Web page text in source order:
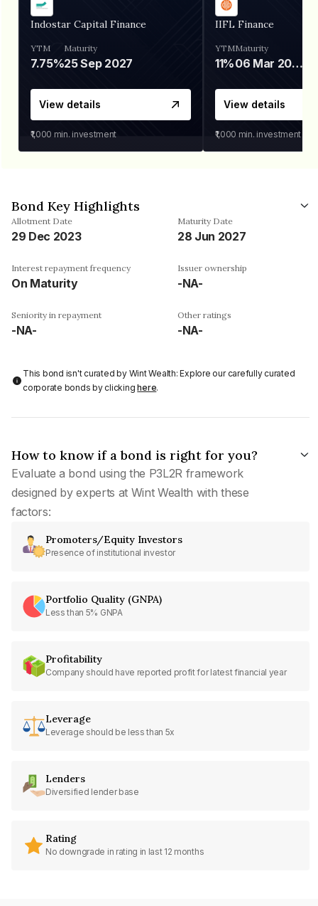
Indostar Capital Finance
YTM
7.75%
Maturity
25 Sep 2027
View details
₹1,000 min. investment
IIFL Finance
YTM
11%
Maturity
06 Mar 2028
View details
₹1,000 min. investment
Bond Key Highlights
Allotment Date
29 Dec 2023
Maturity Date
28 Jun 2027
Interest repayment frequency
On Maturity
Issuer ownership
-NA-
Seniority in repayment
-NA-
Other ratings
-NA-
This bond isn't curated by Wint Wealth: Explore our carefully curated
corporate bonds by clickinghere.
How to know if a bond is right for you?
Evaluate a bond using the P3L2R framework
designed by experts at Wint Wealth with these
factors:
Promoters/Equity Investors
Presence of institutional investor
Portfolio Quality (GNPA)
Less than 5% GNPA
Profitability
Company should have reported profit for latest financial year
Leverage
Leverage should be less than 5x
Lenders
Diversified lender base
Rating
No downgrade in rating in last 12 months